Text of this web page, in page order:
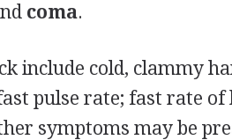
coma.
include cold, clammy
pulse rate; fast rate
symptoms may be